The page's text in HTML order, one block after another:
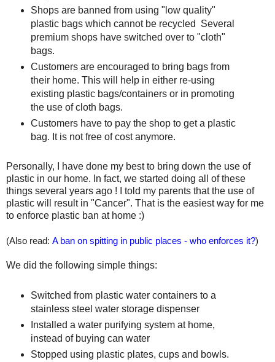
Shops are banned from using "low quality"
plastic bags which cannot be recycled Several
premium shops have switched over to "cloth"
bags.
Customers are encouraged to bring bags from
their home. This will help in either re-using
existing plastic bags/containers or in promoting
the use of cloth bags.
Customers have to pay the shop to get a plastic
bag. It is not free of cost anymore.
Personally, I have done my best to bring down the use of
plastic in our home. In fact, we started doing all of these
things several years ago ! I told my parents that the use of
plastic will result in "Cancer". That is the easiest way for me
to enforce plastic ban at home :)
(Also read: A ban on spitting in public places - who enforces it?)
We did the following simple things:
Switched from plastic water containers to a
stainless steel water storage dispenser
Installed a water purifying system at home,
instead of buying can water
Stopped using plastic plates, cups and bowls.